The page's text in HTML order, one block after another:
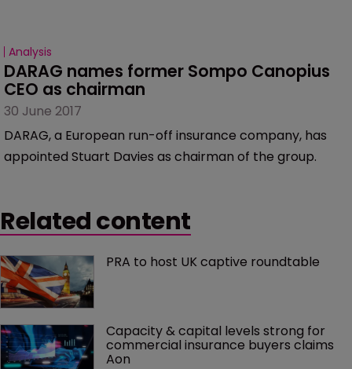
Analysis
DARAG names former Sompo Canopius
CEO as chairman
30 June 2017
DARAG, a European run-off insurance company, has
appointed Stuart Davies as chairman of the group.
Related content
PRA to host UK captive roundtable
Capacity & capital levels strong for
commercial insurance buyers claims
Aon